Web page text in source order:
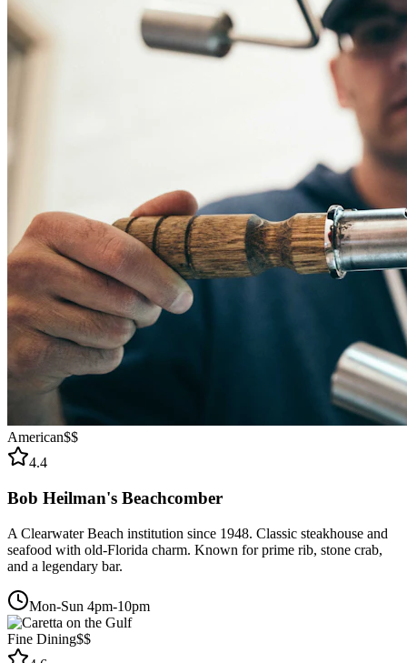
American$$
4.4
Bob Heilman's Beachcomber
A Clearwater Beach institution since 1948. Classic steakhouse and
seafood with old-Florida charm. Known for prime rib, stone crab,
and a legendary bar.
Mon-Sun 4pm-10pm
Fine Dining$$